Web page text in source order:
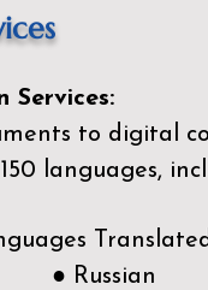
Services:
to digital
languages,
● Russian